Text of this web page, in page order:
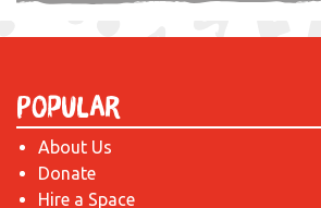
Popular
About Us
Donate
Hire a Space